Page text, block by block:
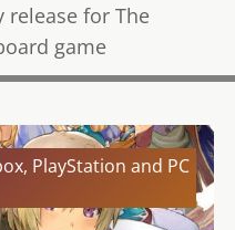
release for The
game
PlayStation and PC